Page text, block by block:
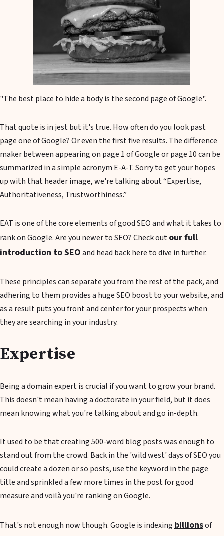
"The best place to hide a body is the second page of Google".
That quote is in jest but it's true. How often do you look past
page one of Google? Or even the first five results. The difference
maker between appearing on page 1 of Google or page 10 can be
summarized in a simple acronym E-A-T. Sorry to get your hopes
up with that header image, we're talking about “Expertise,
Authoritativeness, Trustworthiness.”
EAT is one of the core elements of good SEO and what it takes to
rank on Google. Are you newer to SEO? Check outour full
introduction to SEOand head back here to dive in further.
These principles can separate you from the rest of the pack, and
adhering to them provides a huge SEO boost to your website, and
as a result puts you front and center for your prospects when
they are searching in your industry.
Expertise
Being a domain expert is crucial if you want to grow your brand.
This doesn't mean having a doctorate in your field, but it does
mean knowing what you're talking about and go in-depth.
It used to be that creating 500-word blog posts was enough to
stand out from the crowd. Back in the 'wild west' days of SEO you
could create a dozen or so posts, use the keyword in the page
title and sprinkled a few more times in the post for good
measure and voilà you're ranking on Google.
That's not enough now though. Google is indexingbillionsof